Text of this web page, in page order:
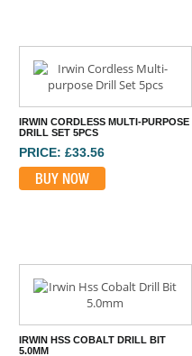
IRWIN CORDLESS MULTI-PURPOSE
DRILL SET 5PCS
PRICE: £33.56
BUY NOW
IRWIN HSS COBALT DRILL BIT
5.0MM